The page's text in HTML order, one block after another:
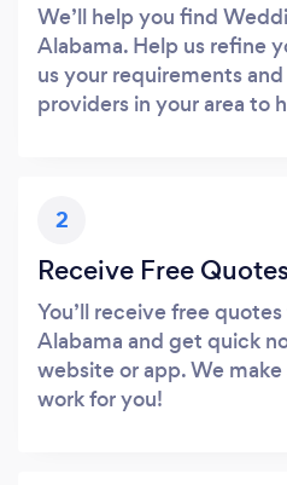
We’ll help you find
Alabama. Help us refine
us your requirements
providers in your area to
2
Receive Free Quotes
You’ll receive free
Alabama and get quick
website or app. We
work for you!